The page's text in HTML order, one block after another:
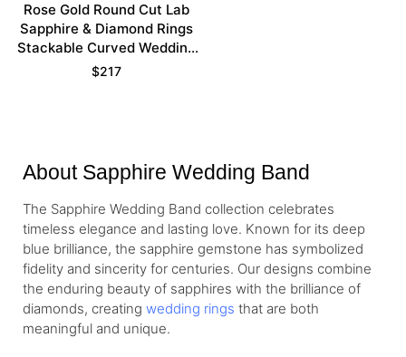
Rose Gold Round Cut Lab
Sapphire & Diamond Rings
Stackable Curved Wedding
Band
$217
About Sapphire Wedding Band
The Sapphire Wedding Band collection celebrates
timeless elegance and lasting love. Known for its deep
blue brilliance, the sapphire gemstone has symbolized
fidelity and sincerity for centuries. Our designs combine
the enduring beauty of sapphires with the brilliance of
diamonds, creating wedding rings that are both
meaningful and unique.